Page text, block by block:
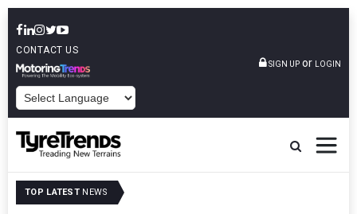
CONTACT US
SIGN UP or LOGIN
TOP LATEST NEWS